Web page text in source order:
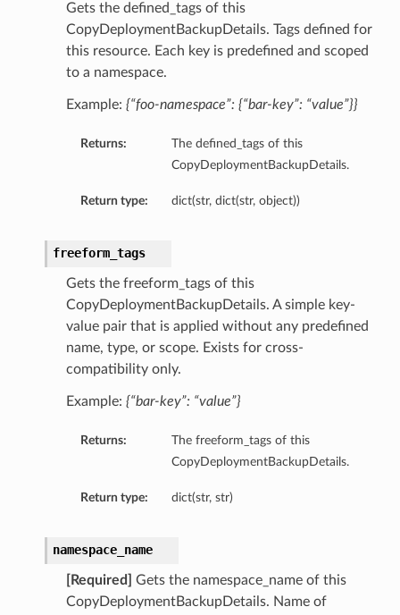
Gets the defined_tags of this
CopyDeploymentBackupDetails. Tags defined for
this resource. Each key is predefined and scoped
to a namespace.
Example: {“foo-namespace”: {“bar-key”: “value”}}
Returns:
The defined_tags of this
CopyDeploymentBackupDetails.
Return type: dict(str, dict(str, object))
freeform_tags
Gets the freeform_tags of this
CopyDeploymentBackupDetails. A simple key-
value pair that is applied without any predefined
name, type, or scope. Exists for cross-
compatibility only.
Example: {“bar-key”: “value”}
Returns:
The freeform_tags of this
CopyDeploymentBackupDetails.
Return type: dict(str, str)
namespace_name
[Required]
Gets the namespace_name of this
CopyDeploymentBackupDetails. Name of